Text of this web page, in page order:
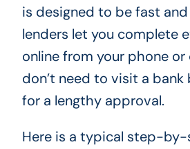
is designed to be fast
lenders let you complete
online from your phone or
don’t need to visit a
for a lengthy approval.
Here is a typical step-